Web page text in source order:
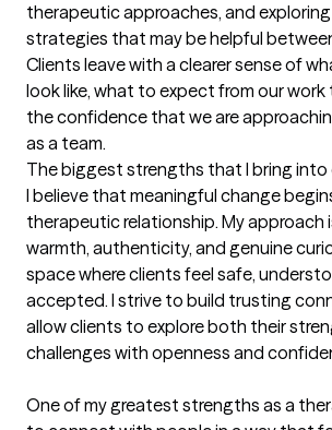
therapeutic approaches, and
strategies that may be helpful
Clients leave with a clearer sense of
look like, what to expect from our
the confidence that we are
as a team.
The biggest strengths that I bring into
I believe that meaningful change
therapeutic relationship. My approach
warmth, authenticity, and genuine
space where clients feel safe,
accepted. I strive to build trusting
allow clients to explore both their
challenges with openness and
One of my greatest strengths as a